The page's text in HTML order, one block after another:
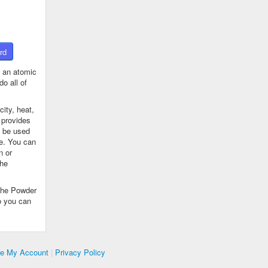
atomic
all of
heat,
used
You can
or
Powder
you can
My Account | Privacy Policy